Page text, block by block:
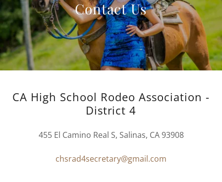
Contact Us
CA High School Rodeo Association -
District 4
455 El Camino Real S, Salinas, CA 93908
chsrad4secretary@gmail.com